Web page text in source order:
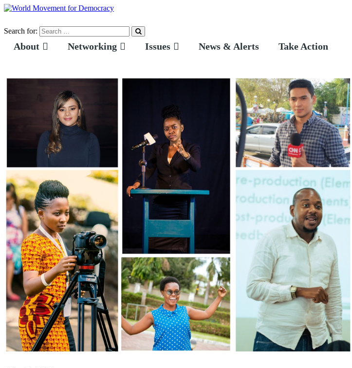
Search for:
About Networking Issues News & Alerts Take Action